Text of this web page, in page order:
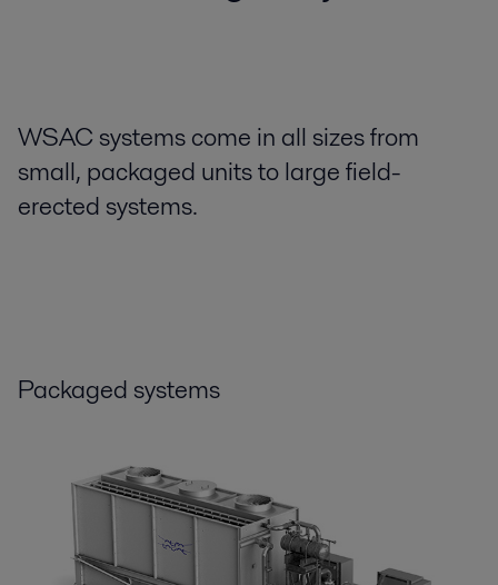
WSAC systems come in all sizes from
small, packaged units to large field-
erected systems.
Packaged systems